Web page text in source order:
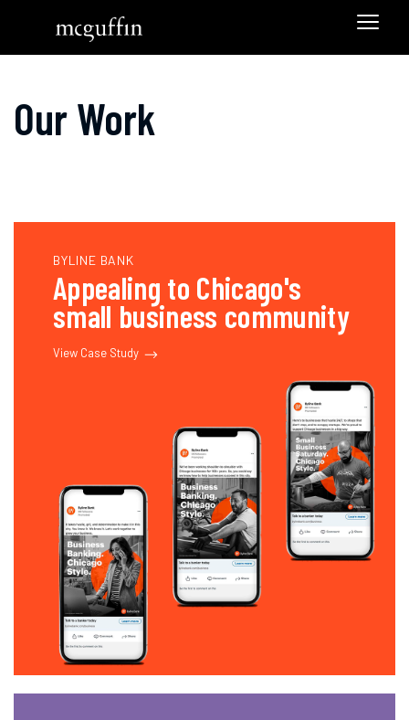
Our Work
BYLINE BANK
Appealing to Chicago's
small business community
View Case Study